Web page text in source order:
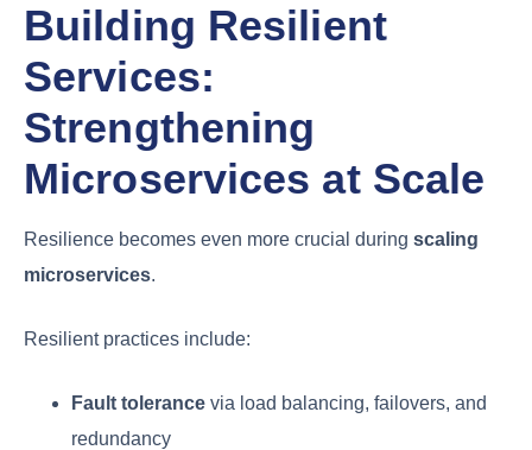
Building Resilient
Services:
Strengthening
Microservices at Scale
Resilience becomes even more crucial during scaling
microservices.
Resilient practices include:
Fault tolerance via load balancing, failovers, and
redundancy